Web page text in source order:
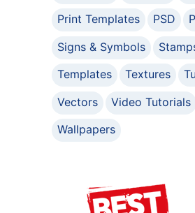
Print Templates
PSD
Signs & Symbols
Templates
Textures
Vectors
Video Tutorials
Wallpapers